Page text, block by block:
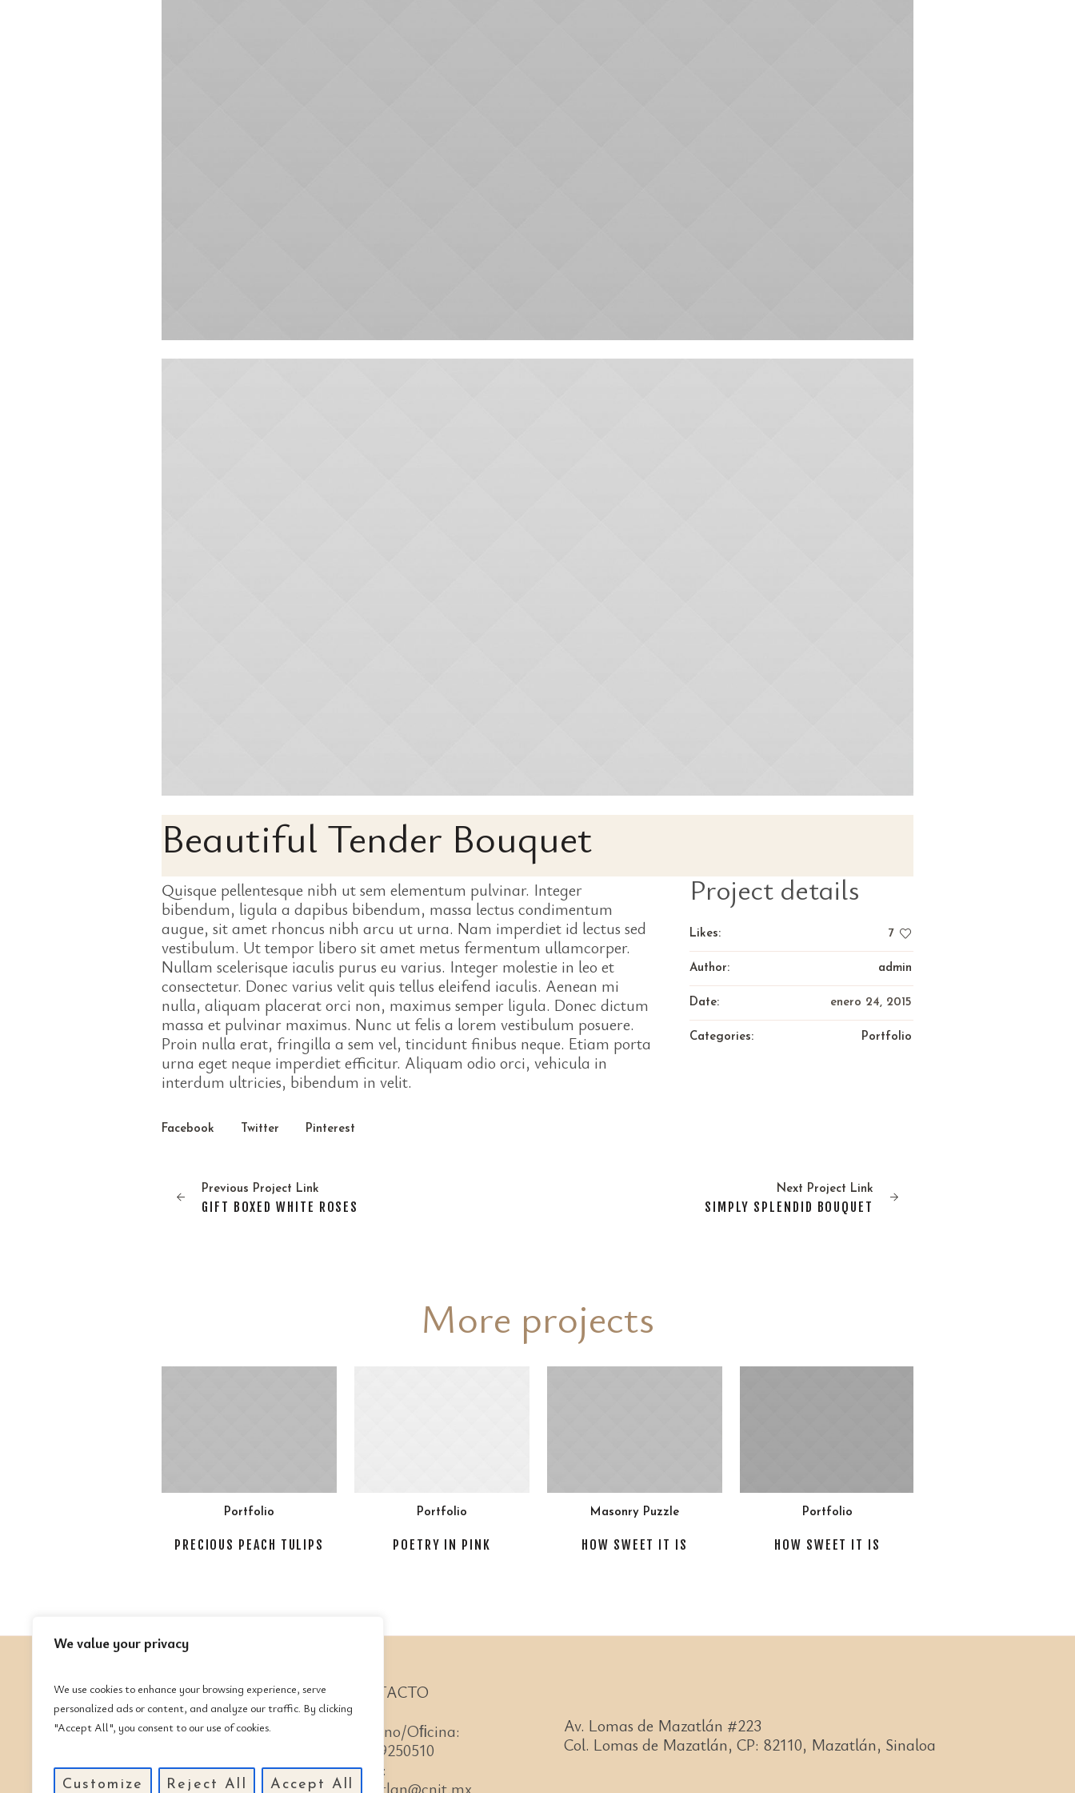
We value your privacy
We use cookies to enhance your browsing experience, serve
personalized ads or content, and analyze our traffic. By clicking
"Accept All", you consent to our use of cookies.
Customize Reject All Accept All
Beautiful Tender Bouquet
Quisque pellentesque nibh ut sem elementum pulvinar. Integer
bibendum, ligula a dapibus bibendum, massa lectus condimentum
augue, sit amet rhoncus nibh arcu ut urna. Nam imperdiet id lectus sed
vestibulum. Ut tempor libero sit amet metus fermentum ullamcorper.
Nullam scelerisque iaculis purus eu varius. Integer molestie in leo et
consectetur. Donec varius velit quis tellus eleifend iaculis. Aenean mi
nulla, aliquam placerat orci non, maximus semper ligula. Donec dictum
massa et pulvinar maximus. Nunc ut felis a lorem vestibulum posuere.
Proin nulla erat, fringilla a sem vel, tincidunt finibus neque. Etiam porta
urna eget neque imperdiet efficitur. Aliquam odio orci, vehicula in
interdum ultricies, bibendum in velit.
Project details
Likes: 7
Author: admin
Date: enero 24, 2015
Categories: Portfolio
Facebook Twitter Pinterest
Previous Project Link
GIFT BOXED WHITE ROSES
Next Project Link
SIMPLY SPLENDID BOUQUET
More projects
Portfolio
PRECIOUS PEACH TULIPS
Portfolio
POETRY IN PINK
Masonry Puzzle
HOW SWEET IT IS
Portfolio
HOW SWEET IT IS
CONTACTO
Teléfono/Oﬁcina:
(66)99250510
Email:
Av. Lomas de Mazatlán #223
Col. Lomas de Mazatlán, CP: 82110, Mazatlán, Sinaloa